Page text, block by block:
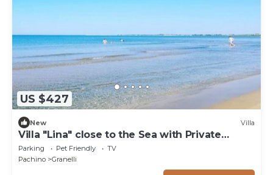
US $427
New Villa
Villa "Lina" close to the Sea with Private
Garden
Parking Pet Friendly
TV
Pachino
Granelli